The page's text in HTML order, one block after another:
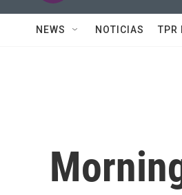
NEWS NOTICIAS TPR